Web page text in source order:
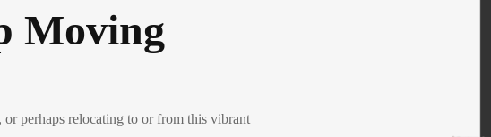
Moving
perhaps relocating to or from this vibrant